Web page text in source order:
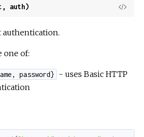
auth)
View
authentication.
one of:
password}
- uses Basic HTTP